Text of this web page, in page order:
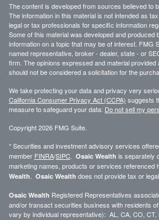
The content is developed from sources believed to
The information in this material is not intended as
legal or tax professionals for specific information
Some of this material was developed and produced
information on a topic that may be of interest. FMG
named representative, broker - dealer, state - or
firm. The opinions expressed and material provided
should not be considered a solicitation for the
We take protecting your data and privacy very
California Consumer Privacy Act (CCPA) suggests
measure to safeguard your data: Do not sell my
Copyright 2026 FMG Suite.
* Securities and investment advisory services
member FINRA/SIPC Osaic Wealth is separately
marketing names, products or services referenced
Wealth
Osaic Wealth does not provide tax or
Osaic Wealth Registered Representatives
and/or transact securities business with residents
vary by individual representative): AL, CA, CO, CT,